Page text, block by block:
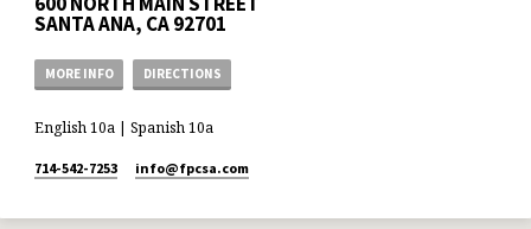
SANTA ANA, CA 92701
MORE INFO DIRECTIONS
English 10a | Spanish 10a
714-542-7253 info​@fpcsa.com